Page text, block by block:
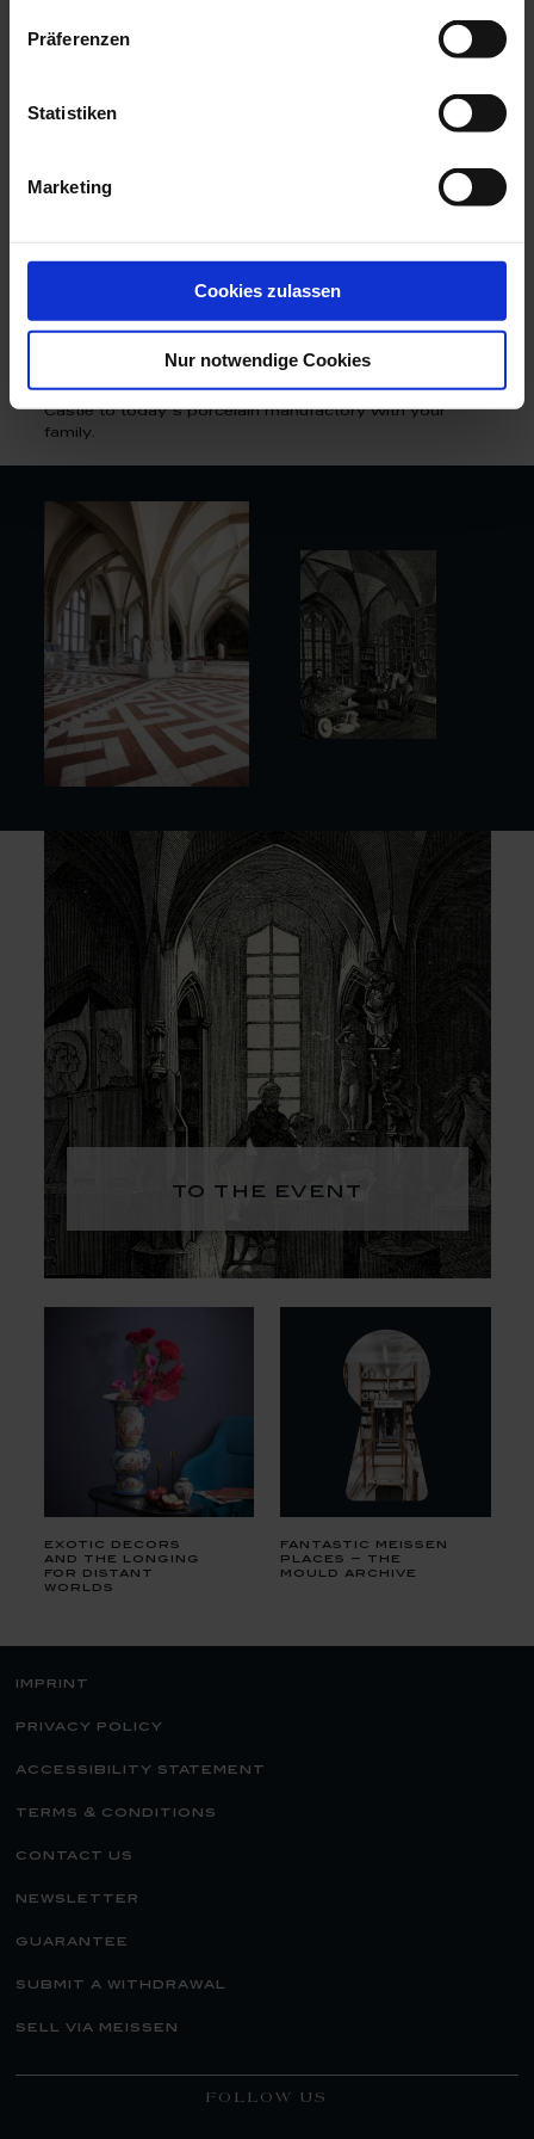
Präferenzen
Statistiken
Marketing
Cookies zulassen
Nur notwendige Cookies
such as the most spectacular porcelain service of the
18th century - the "Swan Service" - or even the world-
Until 1863, the coveted porcelain was produced in the
suffered from production and more space was needed
for manufacturing, the porcelain manufactory moved to
white gold here with the same passion and perfection
white gold on a unique guided tour and discover the
wondrous myths and secrets from Albrechtsburg
Castle to today's porcelain manufactory with your
family.
to the event
exotic decors
and the longing
for distant
worlds
fantastic meissen
places – the
mould archive
imprint
privacy policy
accessibility statement
terms & conditions
contact us
newsletter
guarantee
submit a withdrawal
sell via meissen
FOLLOW US